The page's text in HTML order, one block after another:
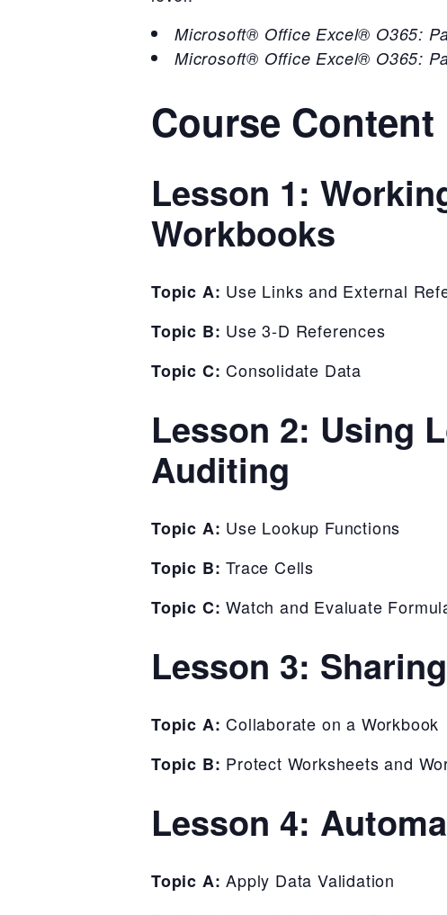
Microsoft® Office Excel® O365:
Microsoft® Office Excel® O365:
Course Content
Lesson 1:
Workbooks
Topic A: Use Links and External
Topic B: Use 3-D References
Topic C: Consolidate Data
Lesson 2: Using
Auditing
Topic A: Use Lookup Functions
Topic B:Trace Cells
Topic C:Watch and Evaluate
Lesson 3:
Topic A: Collaborate on a Workbook
Topic B: Protect Worksheets and
Lesson 4:
Topic A:Apply Data Validation